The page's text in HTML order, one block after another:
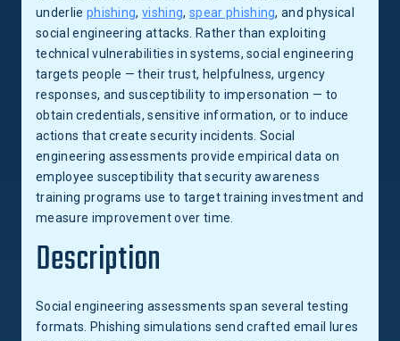
underlie phishing,vishing, spear phishing, and physical
social engineering attacks. Rather than exploiting
technical vulnerabilities in systems, social engineering
targets people — their trust, helpfulness, urgency
responses, and susceptibility to impersonation — to
obtain credentials, sensitive information, or to induce
actions that create security incidents. Social
engineering assessments provide empirical data on
employee susceptibility that security awareness
training programs use to target training investment and
measure improvement over time.
Description
Social engineering assessments span several testing
formats. Phishing simulations send crafted email lures